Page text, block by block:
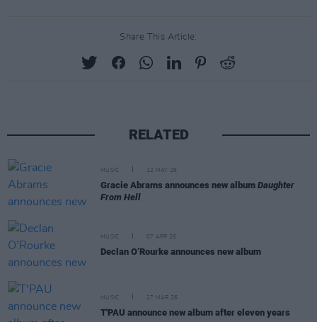
Share This Article:
RELATED
MUSIC 12 MAY 26
Gracie Abrams announces new album Daughter
From Hell
MUSIC 07 APR 26
Declan O’Rourke announces new album
MUSIC 27 MAR 26
T'PAU announce new album after eleven years